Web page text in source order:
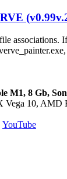
associations.
M1, 8 Gb,
Vega 10, AMD
YouTube